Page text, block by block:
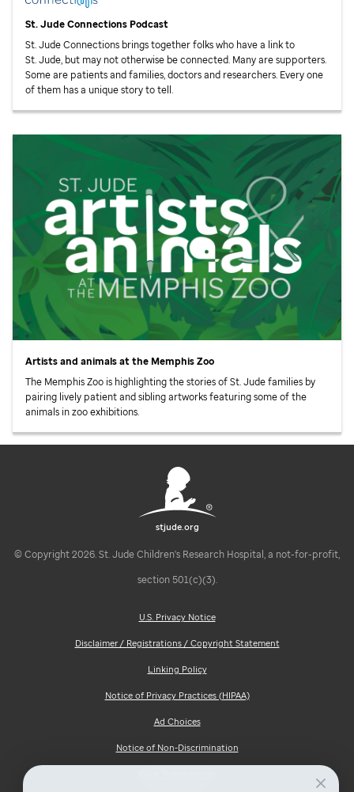
St. JudeConnections Podcast
St. JudeConnections brings together folks who have a link to
St. Jude, but may not otherwise be connected. Many are supporters.
Some are patients and families, doctors and researchers. Every one
of them has a unique story to tell.
Artists and animals at the Memphis Zoo
The Memphis Zoo is highlighting the stories ofSt. Judefamilies by
pairing lively patient and sibling artworks featuring some of the
animals in zoo exhibitions.
stjude.org
© Copyright 2026. St. Jude Children's Research Hospital, a not-for-profit,
section 501(c)(3).
U.S. Privacy Notice
Disclaimer / Registrations / Copyright Statement
Linking Policy
Notice of Privacy Practices (HIPAA)
Ad Choices
Notice of Non-Discrimination